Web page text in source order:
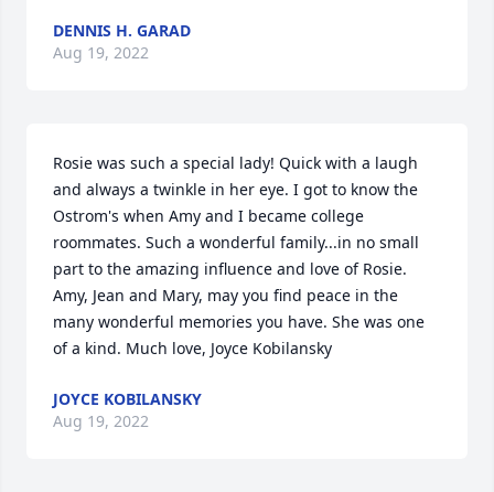
DENNIS H. GARAD
Aug 19, 2022
Rosie was such a special lady! Quick with a laugh
and always a twinkle in her eye. I got to know the
Ostrom's when Amy and I became college
roommates. Such a wonderful family...in no small
part to the amazing influence and love of Rosie.
Amy, Jean and Mary, may you find peace in the
many wonderful memories you have. She was one
of a kind. Much love, Joyce Kobilansky
JOYCE KOBILANSKY
Aug 19, 2022